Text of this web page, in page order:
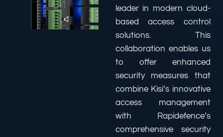
leader in modern cloud-
based access control
solutions. This
collaboration enables us
to offer enhanced
security measures that
combine Kisi’s innovative
access management
with Rapidefence’s
comprehensive security